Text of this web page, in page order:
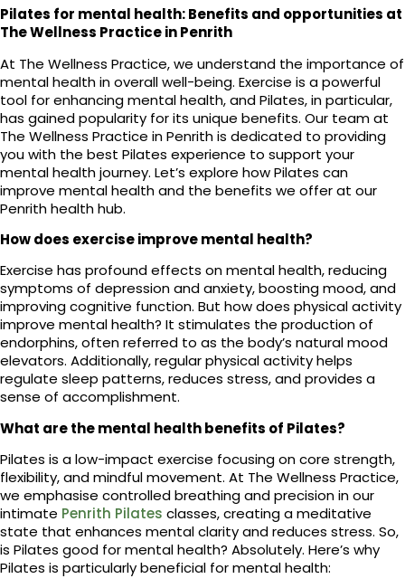
Pilates for mental health: Benefits and opportunities at
The Wellness Practice in Penrith
At The Wellness Practice, we understand the importance of
mental health in overall well-being. Exercise is a powerful
tool for enhancing mental health, and Pilates, in particular,
has gained popularity for its unique benefits. Our team at
The Wellness Practice in Penrith is dedicated to providing
you with the best Pilates experience to support your
mental health journey. Let’s explore how Pilates can
improve mental health and the benefits we offer at our
Penrith health hub.
How does exercise improve mental health?
Exercise has profound effects on mental health, reducing
symptoms of depression and anxiety, boosting mood, and
improving cognitive function. But how does physical activity
improve mental health? It stimulates the production of
endorphins, often referred to as the body’s natural mood
elevators. Additionally, regular physical activity helps
regulate sleep patterns, reduces stress, and provides a
sense of accomplishment.
What are the mental health benefits of Pilates?
Pilates is a low-impact exercise focusing on core strength,
flexibility, and mindful movement. At The Wellness Practice,
we emphasise controlled breathing and precision in our
intimate Penrith Pilates classes, creating a meditative
state that enhances mental clarity and reduces stress. So,
is Pilates good for mental health? Absolutely. Here’s why
Pilates is particularly beneficial for mental health: